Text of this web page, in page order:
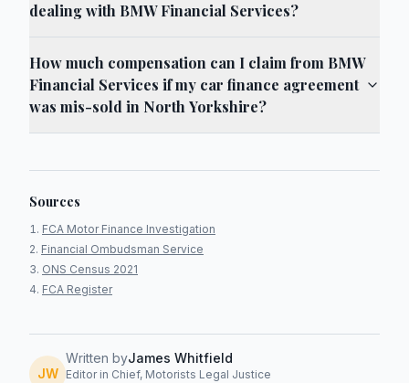
dealing with BMW Financial Services?
How much compensation can I claim from BMW
Financial Services if my car finance agreement
was mis-sold in North Yorkshire?
Sources
FCA Motor Finance Investigation
Financial Ombudsman Service
ONS Census 2021
FCA Register
JW
Written byJames Whitfield
Editor in Chief, Motorists Legal Justice